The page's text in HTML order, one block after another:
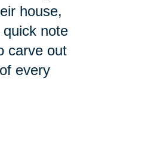
house,
note
carve out
every